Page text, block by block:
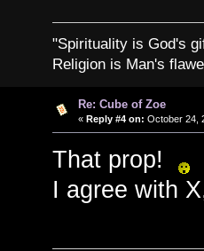
"Spirituality is God's
Religion is Man's
Re: Cube of Zoe
« Reply #4 on: October 24,
That prop!
I agree with